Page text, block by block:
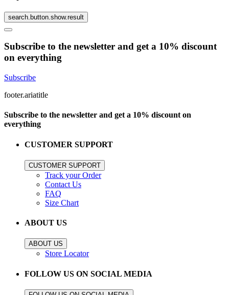
search.button.show.result
Subscribe to the newsletter and get a 10% discount
on everything
Subscribe
footer.ariatitle
Subscribe to the newsletter and get a 10% discount on
everything
CUSTOMER SUPPORT
CUSTOMER SUPPORT
Track your Order
Contact Us
FAQ
Size Chart
ABOUT US
ABOUT US
Store Locator
FOLLOW US ON SOCIAL MEDIA